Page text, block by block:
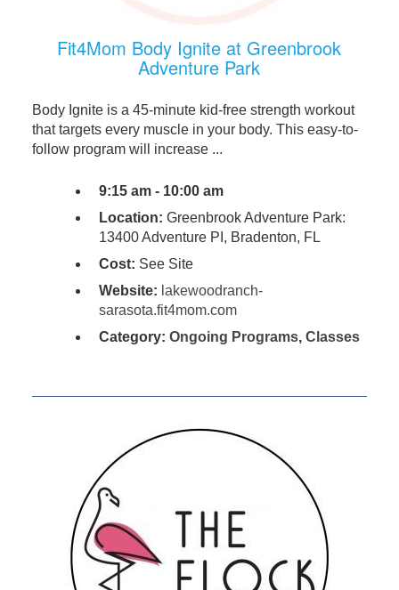
Fit4Mom Body Ignite at Greenbrook
Adventure Park
Body Ignite is a 45-minute kid-free strength workout
that targets every muscle in your body. This easy-to-
follow program will increase ...
9:15 am - 10:00 am
Location: Greenbrook Adventure Park:
13400 Adventure PI, Bradenton, FL
Cost: See Site
Website: lakewoodranch-
sarasota.fit4mom.com
Category: Ongoing Programs, Classes